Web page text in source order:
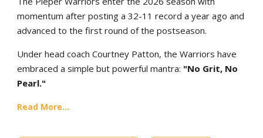
momentum after posting a 32-11 record a year ago and
advanced to the first round of the postseason.
Under head coach Courtney Patton, the Warriors have
embraced a simple but powerful mantra: "No Grit, No
Pearl."
Read More...